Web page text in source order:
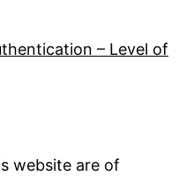
– Level of
website are of